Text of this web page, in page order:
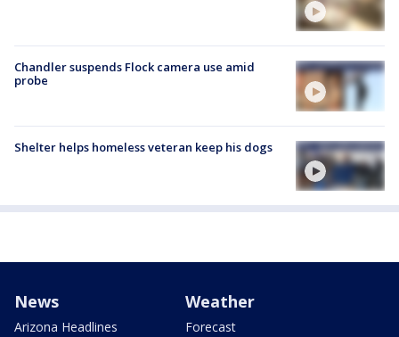
Chandler suspends Flock camera use amid
probe
Shelter helps homeless veteran keep his dogs
News
Arizona Headlines
Weather
Forecast